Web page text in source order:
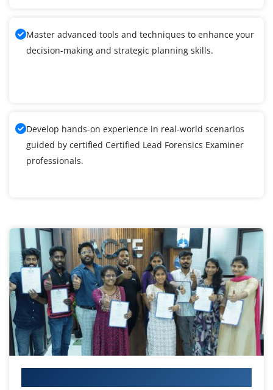
Master advanced tools and techniques to enhance your
decision-making and strategic planning skills.
Develop hands-on experience in real-world scenarios
guided by certified Certified Lead Forensics Examiner
professionals.